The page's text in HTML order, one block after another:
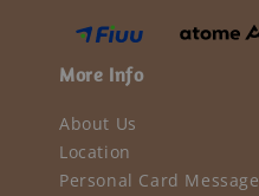
More Info
About Us
Location
Personal Card Message